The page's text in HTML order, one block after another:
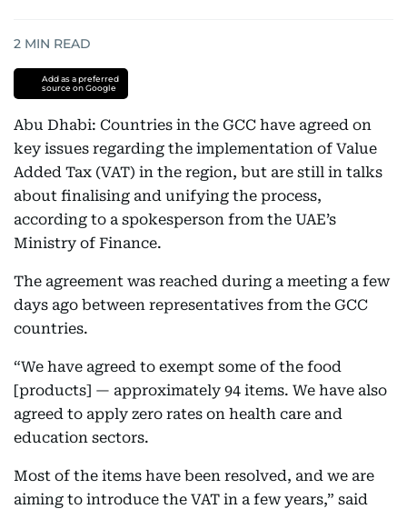
2 MIN READ
Add as a preferred
source on Google
Abu Dhabi: Countries in the GCC have agreed on
key issues regarding the implementation of Value
Added Tax (VAT) in the region, but are still in talks
about finalising and unifying the process,
according to a spokesperson from the UAE’s
Ministry of Finance.
The agreement was reached during a meeting a few
days ago between representatives from the GCC
countries.
“We have agreed to exempt some of the food
[products] — approximately 94 items. We have also
agreed to apply zero rates on health care and
education sectors.
Most of the items have been resolved, and we are
aiming to introduce the VAT in a few years,” said